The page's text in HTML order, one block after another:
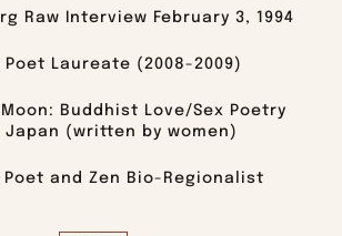
Raw Interview February 3, 1994
Poet Laureate (2008-2009)
Moon: Buddhist Love/Sex Poetry
(written by women)
Poet and Zen Bio-Regionalist